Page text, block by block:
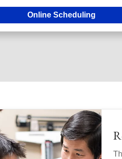
Online Scheduling